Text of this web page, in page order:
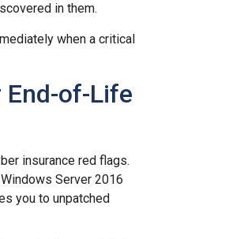
in them.
when a critical
End-of-Life
insurance red flags.
Server 2016
you to unpatched